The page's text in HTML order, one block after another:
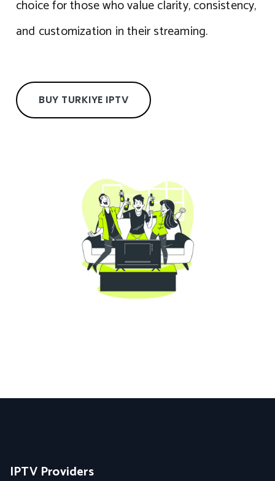
choice for those who value clarity, consistency,
and customization in their streaming.
BUY TURKIYE IPTV
IPTV Providers